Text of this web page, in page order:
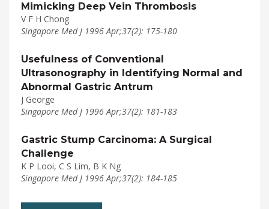
Mimicking Deep Vein Thrombosis
V F H Chong
Singapore Med J 1996 Apr;37(2): 175-180
Usefulness of Conventional
Ultrasonography in Identifying Normal and
Abnormal Gastric Antrum
J George
Singapore Med J 1996 Apr;37(2): 181-183
Gastric Stump Carcinoma: A Surgical
Challenge
K P Looi, C S Lim, B K Ng
Singapore Med J 1996 Apr;37(2): 184-185